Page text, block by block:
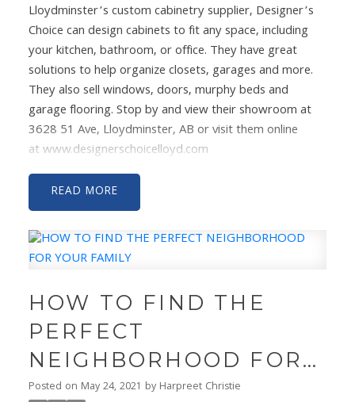
Lloydminster’s custom cabinetry supplier, Designer’s
Choice can design cabinets to fit any space, including
your kitchen, bathroom, or office. They have great
solutions to help organize closets, garages and more.
They also sell windows, doors, murphy beds and
garage flooring. Stop by and view their showroom at
3628 51 Ave, Lloydminster, AB or visit them online
atwww.designerschoicelloyd.com
#shoplocal#designerschoice
@designerschoicelloyd
DesignsVideo by:Laura Lights Photography”
READ
HOW TO FIND THE
PERFECT
NEIGHBORHOOD FOR
YOUR FAMILY
Posted on May 24, 2021 by Harpreet Christie